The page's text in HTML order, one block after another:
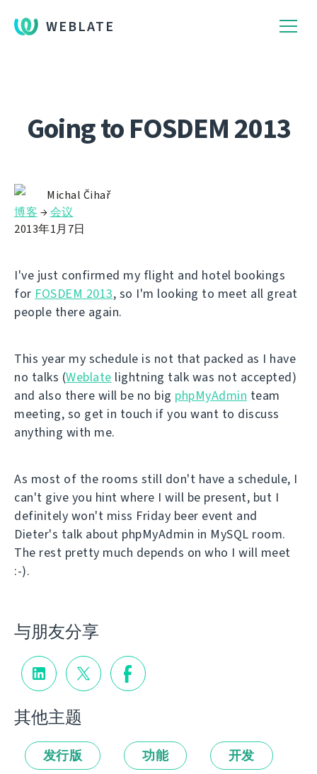
WEBLATE
Going to FOSDEM 2013
Michal Čihař
博客 →会议
2013年1月7日
I've just confirmed my flight and hotel bookings
for FOSDEM 2013, so I'm looking to meet all great
people there again.
This year my schedule is not that packed as I have
no talks (Weblate lightning talk was not accepted)
and also there will be no big phpMyAdmin team
meeting, so get in touch if you want to discuss
anything with me.
As most of the rooms still don't have a schedule, I
can't give you hint where I will be present, but I
definitely won't miss Friday beer event and
Dieter's talk about phpMyAdmin in MySQL room.
The rest pretty much depends on who I will meet
:-).
与朋友分享
其他主题
发行版 功能 开发